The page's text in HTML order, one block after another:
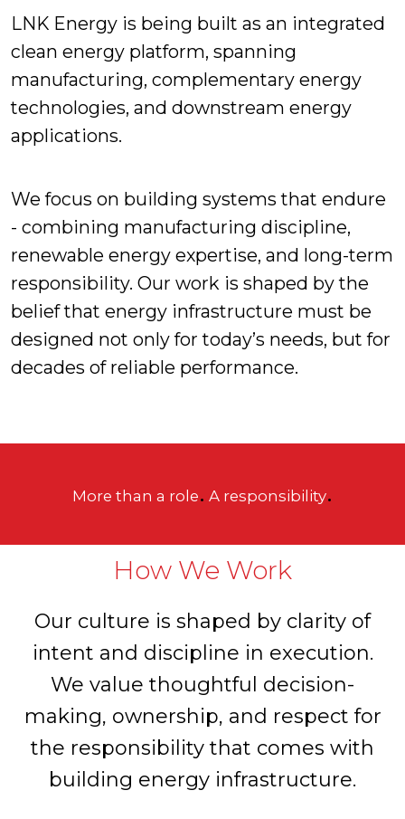
LNK Energy is being built as an integrated
clean energy platform, spanning
manufacturing, complementary energy
technologies, and downstream energy
applications.
We focus on building systems that endure
- combining manufacturing discipline,
renewable energy expertise, and long-term
responsibility. Our work is shaped by the
belief that energy infrastructure must be
designed not only for today’s needs, but for
decades of reliable performance.
More than a role. A responsibility.
How We Work
Our culture is shaped by clarity of
intent and discipline in execution.
We value thoughtful decision-
making, ownership, and respect for
the responsibility that comes with
building energy infrastructure.